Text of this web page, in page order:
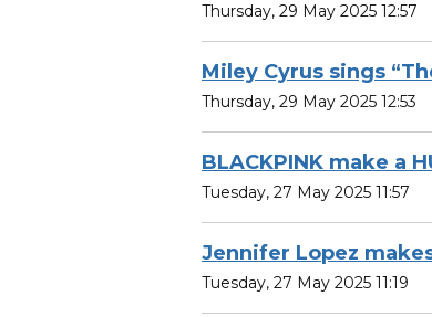
Thursday, 29 May 2025 12:57
Miley Cyrus sings
Thursday, 29 May 2025 12:53
BLACKPINK make a
Tuesday, 27 May 2025 11:57
Jennifer Lopez
Tuesday, 27 May 2025 11:19